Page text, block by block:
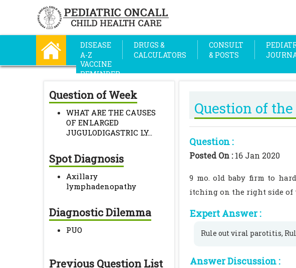
DISEASE
A-Z
DRUGS &
CALCULATORS
CONSULT
& POSTS
VACCINE
REMINDER
Question of Week
WHAT ARE THE CAUSES
OF ENLARGED
JUGULODIGASTRIC LY...
Spot Diagnosis
Axillary
lymphadenopathy
Diagnostic Dilemma
PUO
Previous Question List
Question of
Question :
Posted On :16 Jan 2020
9 mo. old baby firm to
itching on the right side of
Expert Answer :
Rule out viral parotitis,
Answer Discussion :